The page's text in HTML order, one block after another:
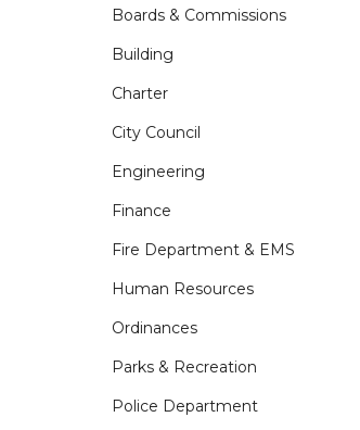
Boards & Commissions
Building
Charter
City Council
Engineering
Finance
Fire Department & EMS
Human Resources
Ordinances
Parks & Recreation
Police Department